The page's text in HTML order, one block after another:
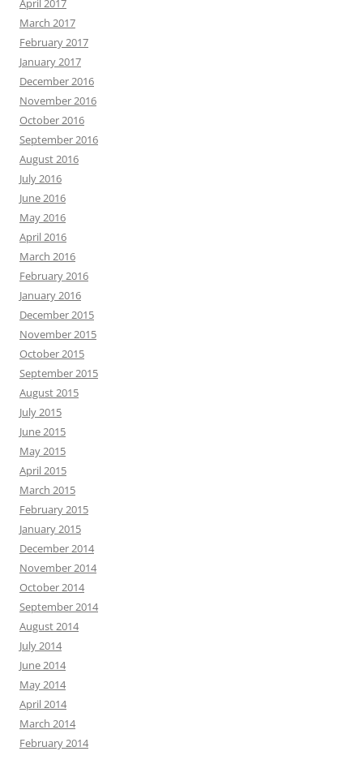
April 2017
March 2017
February 2017
January 2017
December 2016
November 2016
October 2016
September 2016
August 2016
July 2016
June 2016
May 2016
April 2016
March 2016
February 2016
January 2016
December 2015
November 2015
October 2015
September 2015
August 2015
July 2015
June 2015
May 2015
April 2015
March 2015
February 2015
January 2015
December 2014
November 2014
October 2014
September 2014
August 2014
July 2014
June 2014
May 2014
April 2014
March 2014
February 2014